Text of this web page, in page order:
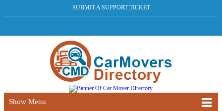
SUBMIT A SUPPORT TICKET
Show Menu